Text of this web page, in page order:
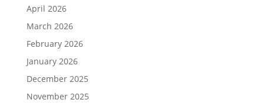
April 2026
March 2026
February 2026
January 2026
December 2025
November 2025